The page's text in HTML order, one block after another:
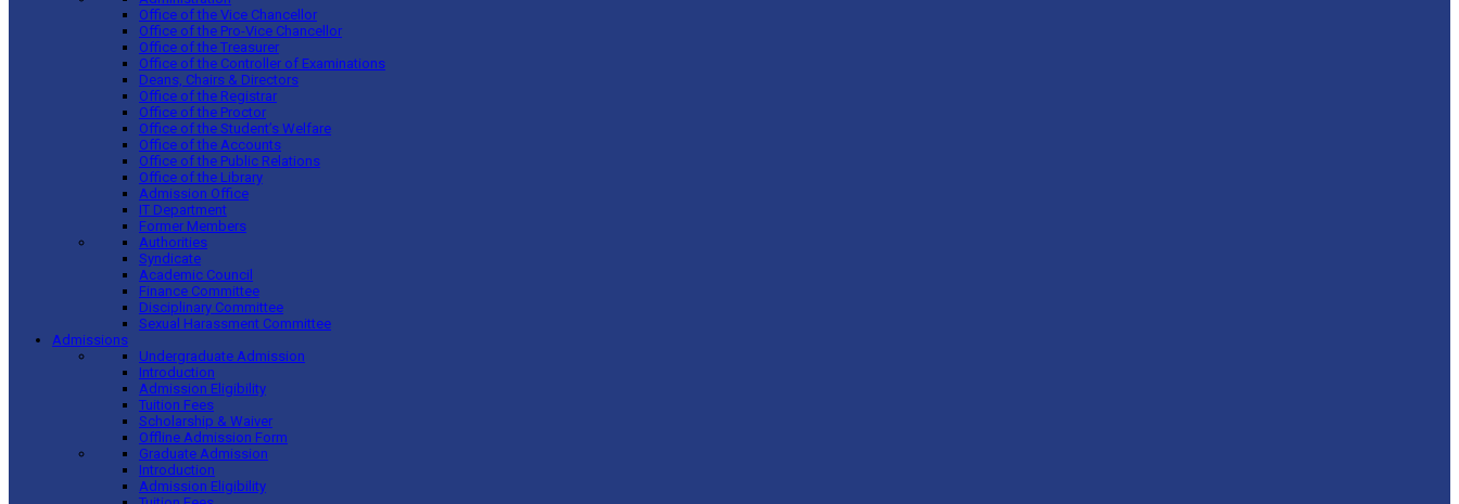
Office of the Vice Chancellor
Office of the Pro-Vice Chancellor
Office of the Treasurer
Office of the Controller of Examinations
Deans, Chairs & Directors
Office of the Registrar
Office of the Proctor
Office of the Student’s Welfare
Office of the Accounts
Office of the Public Relations
Office of the Library
Admission Office
IT Department
Former Members
Authorities
Syndicate
Academic Council
Finance Committee
Disciplinary Committee
Sexual Harassment Committee
Admissions
Undergraduate Admission
Introduction
Admission Eligibility
Tuition Fees
Scholarship & Waiver
Offline Admission Form
Graduate Admission
Introduction
Admission Eligibility